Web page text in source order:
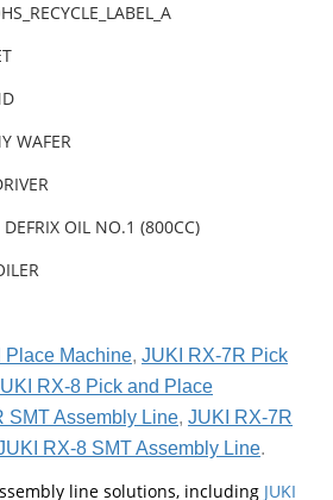
WAFER
OIL NO.1 (800CC)
Place Machine, JUKI RX-7R Pick
RX-8 Pick and Place
SMT Assembly Line, JUKI RX-7R
RX-8 SMT Assembly Line.
line solutions, including JUKI